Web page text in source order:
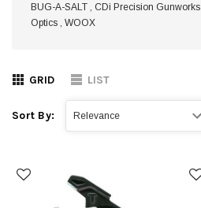
BUG-A-SALT CDi Precision Gunworks
Optics
WOOX
GRID LIST
Sort By: